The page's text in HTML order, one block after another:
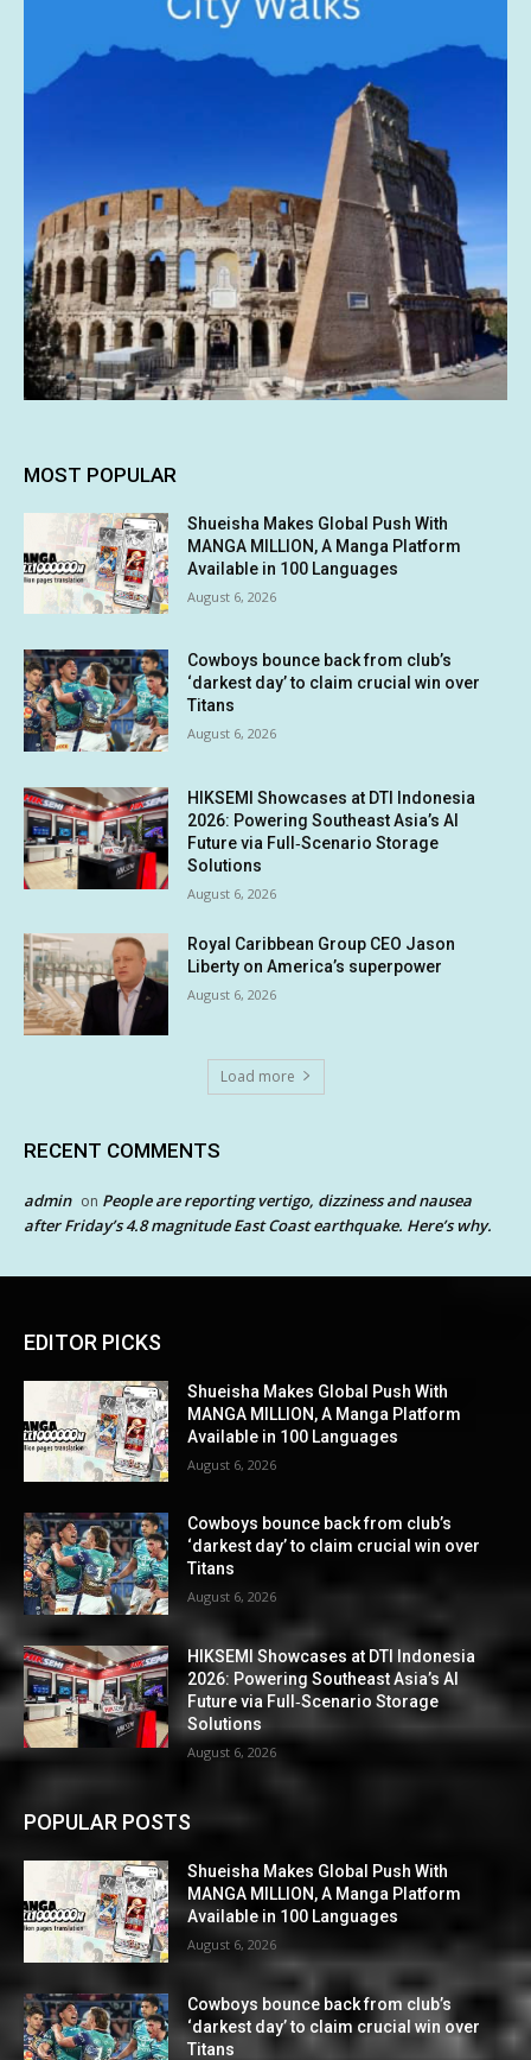
MOST POPULAR
Shueisha Makes Global Push With
MANGA MILLION, A Manga Platform
Available in 100 Languages
August 6, 2026
Cowboys bounce back from club’s
‘darkest day’ to claim crucial win over
Titans
August 6, 2026
HIKSEMI Showcases at DTI Indonesia
2026: Powering Southeast Asia’s AI
Future via Full‑Scenario Storage
Solutions
August 6, 2026
Royal Caribbean Group CEO Jason
Liberty on America’s superpower
August 6, 2026
Load more
RECENT COMMENTS
admin on People are reporting vertigo, dizziness and nausea
after Friday’s 4.8 magnitude East Coast earthquake. Here’s why.
EDITOR PICKS
Shueisha Makes Global Push With
MANGA MILLION, A Manga Platform
Available in 100 Languages
August 6, 2026
Cowboys bounce back from club’s
‘darkest day’ to claim crucial win over
Titans
August 6, 2026
HIKSEMI Showcases at DTI Indonesia
2026: Powering Southeast Asia’s AI
Future via Full‑Scenario Storage
Solutions
August 6, 2026
POPULAR POSTS
Shueisha Makes Global Push With
MANGA MILLION, A Manga Platform
Available in 100 Languages
August 6, 2026
Cowboys bounce back from club’s
‘darkest day’ to claim crucial win over
Titans